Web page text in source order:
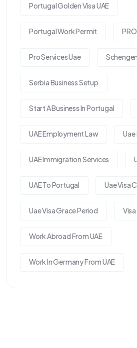
Portugal Golden Visa UAE
Portugal Work Permit
Pro Services Uae
Serbia Business Setup
Start A Business In Portugal
UAE Employment Law
UAE Immigration Services
UAE To Portugal Uae Visa
Uae Visa Grace Period
Work Abroad From UAE
Work In Germany From UAE